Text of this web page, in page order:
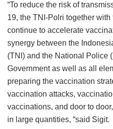
“To reduce the risk of
19, the TNI-Polri together
continue to accelerate
synergy between the
(TNI) and the National Police
Government as well as all
preparing the vaccination
vaccination attacks,
vaccinations, and door to
in large quantities, “said Sigit.